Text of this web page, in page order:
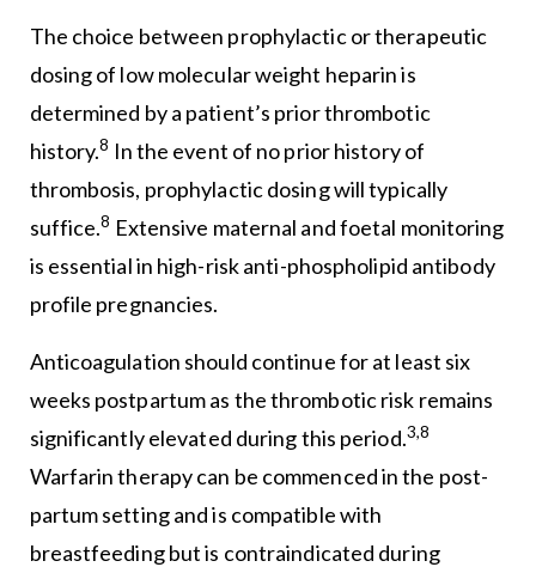
The choice between prophylactic or therapeutic
dosing of low molecular weight heparin is
determined by a patient’s prior thrombotic
history.8 In the event of no prior history of
thrombosis, prophylactic dosing will typically
suffice.8 Extensive maternal and foetal monitoring
is essential in high-risk anti-phospholipid antibody
profile pregnancies.
Anticoagulation should continue for at least six
weeks postpartum as the thrombotic risk remains
significantly elevated during this period.3,8
Warfarin therapy can be commenced in the post-
partum setting and is compatible with
breastfeeding but is contraindicated during